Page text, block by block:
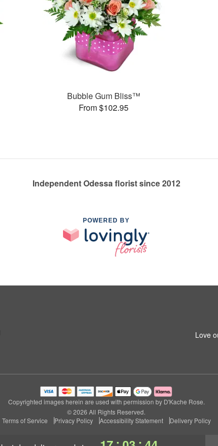
Bubble Gum Bliss™
From $102.95
Independent Odessa florist since 2012
POWERED BY
Love
Copyrighted images herein are used with permission by D'Kache Rose.
© 2026 All Rights Reserved.
Terms of Service
Privacy Policy Accessibility Statement Delivery Policy